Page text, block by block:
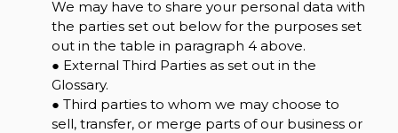
We may have to share your personal data with
the parties set out below for the purposes set
out in the table in paragraph 4 above.
● External Third Parties as set out in the
Glossary.
● Third parties to whom we may choose to
sell, transfer, or merge parts of our business or